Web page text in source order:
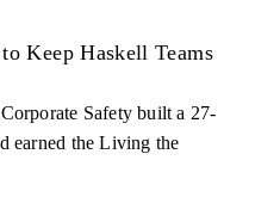
Keep Haskell Teams
Safety built a 27-
earned the Living the